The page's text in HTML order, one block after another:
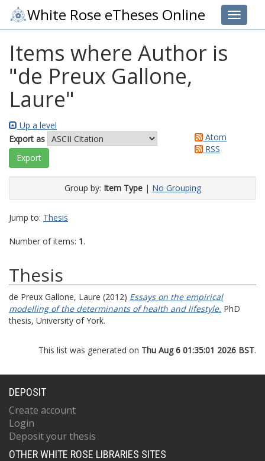
Toggle
White Rose eTheses Online
Items where Author is
"de Preux Gallone,
Laure"
Up a level
Export as
Atom
RSS
Group by: Item Type| No Grouping
Jump to: Thesis
Number of items: 1.
Thesis
de Preux Gallone, Laure (2012) Essays on the empirical
modelling of the determinants of health and lifestyle. PhD
thesis, University of York.
This list was generated on Thu Aug 6 01:35:01 2026 BST.
DEPOSIT
Create account
Login
Deposit your thesis
OTHER WHITE ROSE LIBRARIES SITES